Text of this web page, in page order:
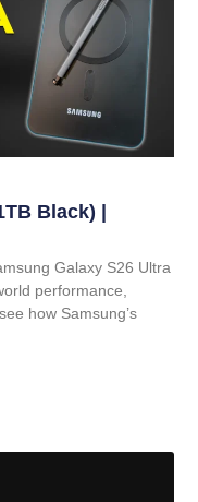
Black) |
Galaxy S26 Ultra
performance,
how Samsung’s